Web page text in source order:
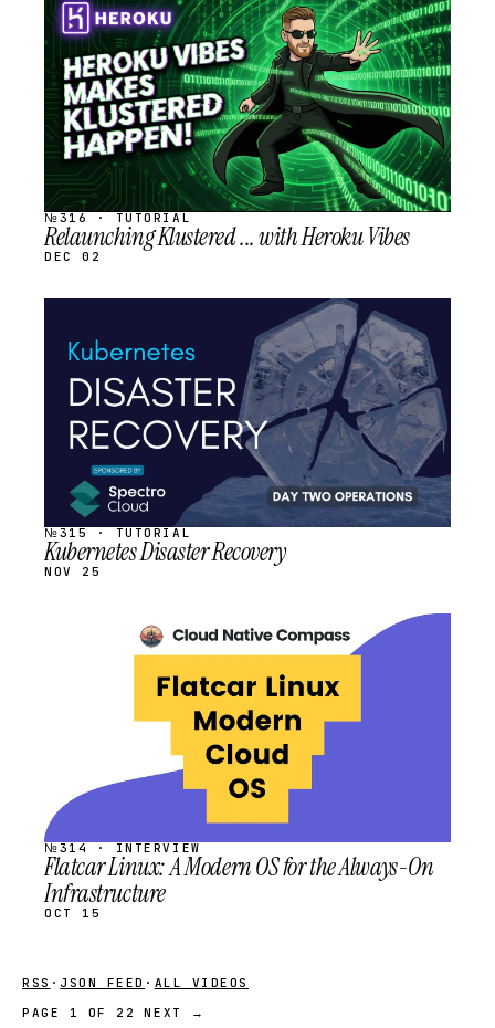
STREAM
SCHEDULED
№316 · TUTORIAL
Relaunching Klustered ... with Heroku Vibes
DEC 02
SCHEDULED
№315 · TUTORIAL
Kubernetes Disaster Recovery
NOV 25
SCHEDULED
№314 · INTERVIEW
Flatcar Linux: A Modern OS for the Always-On
Infrastructure
OCT 15
RSS · JSON FEED · ALL VIDEOS
PAGE 1 OF 22
NEXT →